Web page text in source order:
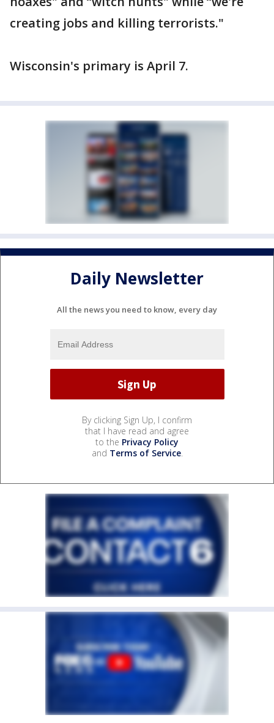
creating jobs and killing terrorists."
Wisconsin's primary is April 7.
Daily Newsletter
All the news you need to know, every day
By clicking Sign Up, I confirm
that I have read and agree
to the Privacy Policy
and Terms of Service.